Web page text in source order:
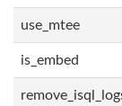
use_mtee
is_embed